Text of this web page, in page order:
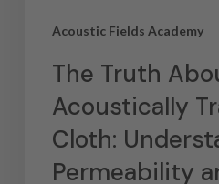
Acoustic Fields Academy
The Truth
Acoustically
Cloth:
Permeability